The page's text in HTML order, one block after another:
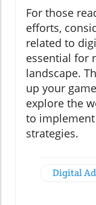
For those
efforts,
related to
essential for
landscape.
up your
explore the
to
strategies.
Digital